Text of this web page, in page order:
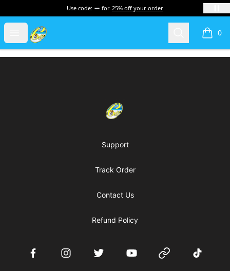
Use code: for 25% off your order
Open menu
Cherie's World Search 0
items
Cherie's World
Support
Track Order
Contact Us
Refund Policy
FacebookInstagramTwitter YouTube Website TikTok